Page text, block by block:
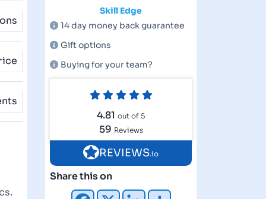
Skill Edge
14 day money back guarantee
Gift options
Buying for your team?
4.81 out of 5
59 Reviews
REVIEWS.io
Share this on